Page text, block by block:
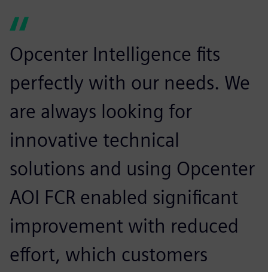
Opcenter Intelligence fits
perfectly with our needs. We
are always looking for
innovative technical
solutions and using Opcenter
AOI FCR enabled significant
improvement with reduced
effort, which customers